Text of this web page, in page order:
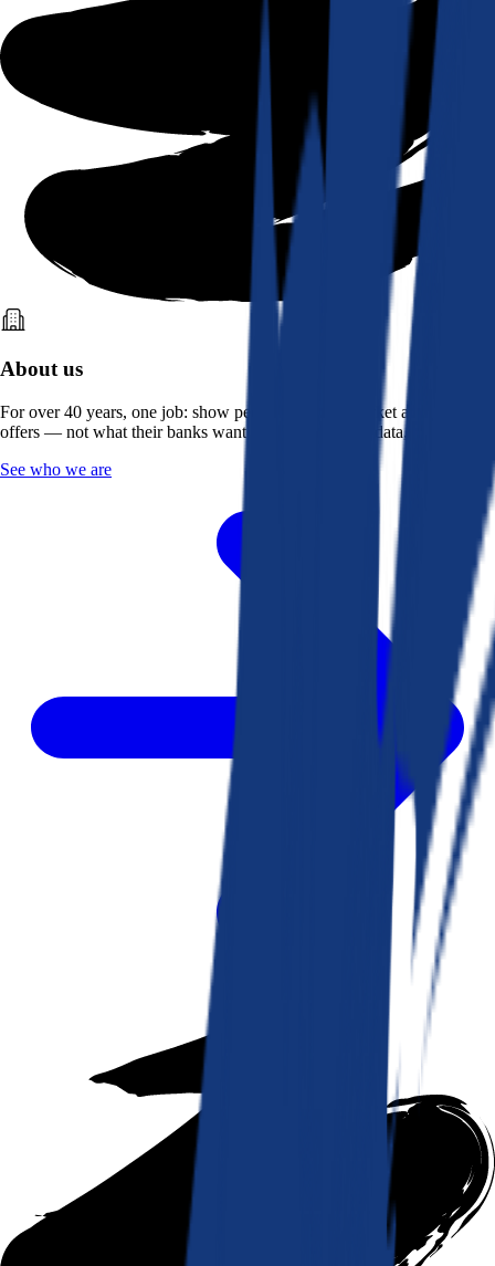
About us
For over 40 years, one job: show people what the market actually
offers — not what their banks want them to see. Real data, better rates.
See who we are